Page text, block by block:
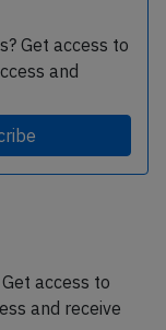
Get access to
and
access to
and receive